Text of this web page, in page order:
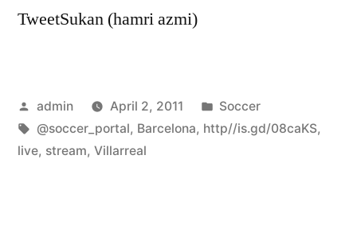
TweetSukan (hamri azmi)
Posted
by
admin April 2, 2011
Posted
in
Soccer
Tags:
@soccer_portal, Barcelona, http//is.gd/08caKS,
live, stream, Villarreal